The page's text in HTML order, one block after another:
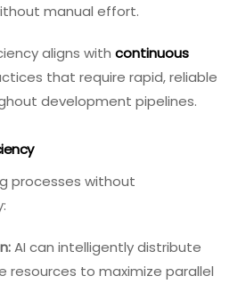
manual effort.
aligns with continuous
that require rapid, reliable
development pipelines.
processes without
AI can intelligently distribute
resources to maximize parallel